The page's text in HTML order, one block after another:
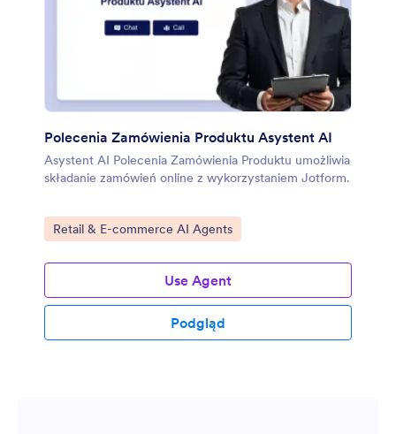
Polecenia Zamówienia Produktu Asystent AI
Asystent AI Polecenia Zamówienia Produktu umożliwia
składanie zamówień online z wykorzystaniem Jotform.
Go to Category:
Retail & E-commerce AI Agents
Use Agent
Podgląd